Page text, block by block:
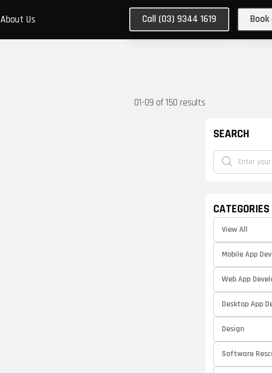
About Us Call (03) 9344 1619
01-09 of 150 results
SEARCH
CATEGORIES
View All
Mobile App
Web App
Desktop App
Design
Software